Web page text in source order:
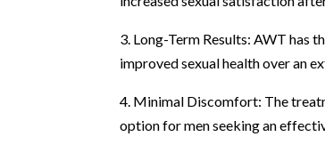
3. Long-Term Results: AWT has
improved sexual health over an
4. Minimal Discomfort: The
option for men seeking an